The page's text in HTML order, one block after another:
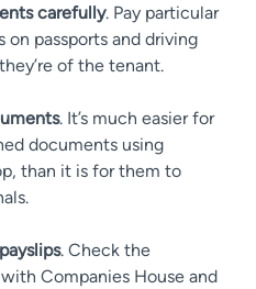
carefully. Pay particular
passports and driving
of the tenant.
. It’s much easier for
documents using
than it is for them to
. Check the
Companies House and